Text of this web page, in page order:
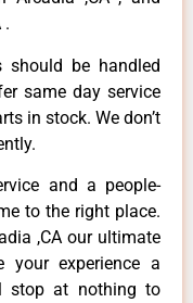
.
should be handled
same day service
in stock. We don’t
and a people-
to the right place.
,CA our ultimate
experience a
stop at nothing to